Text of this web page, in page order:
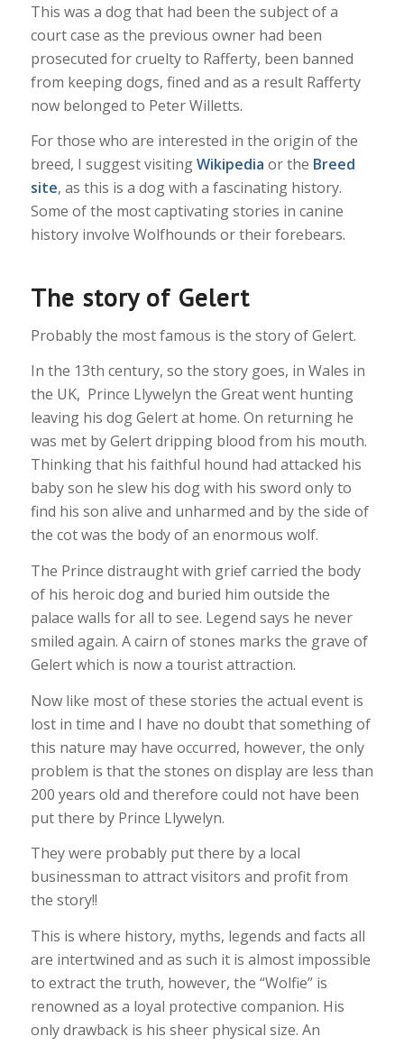
This was a dog that had been the subject of a
court case as the previous owner had been
prosecuted for cruelty to Rafferty, been banned
from keeping dogs, fined and as a result Rafferty
now belonged to Peter Willetts.
For those who are interested in the origin of the
breed, I suggest visitingWikipedia or the Breed
site, as this is a dog with a fascinating history.
Some of the most captivating stories in canine
history involve Wolfhounds or their forebears.
The story of Gelert
Probably the most famous is the story of Gelert.
In the 13th century, so the story goes, in Wales in
the UK, Prince Llywelyn the Great went hunting
leaving his dog Gelert at home. On returning he
was met by Gelert dripping blood from his mouth.
Thinking that his faithful hound had attacked his
baby son he slew his dog with his sword only to
find his son alive and unharmed and by the side of
the cot was the body of an enormous wolf.
The Prince distraught with grief carried the body
of his heroic dog and buried him outside the
palace walls for all to see. Legend says he never
smiled again. A cairn of stones marks the grave of
Gelert which is now a tourist attraction.
Now like most of these stories the actual event is
lost in time and I have no doubt that something of
this nature may have occurred, however, the only
problem is that the stones on display are less than
200 years old and therefore could not have been
put there by Prince Llywelyn.
They were probably put there by a local
businessman to attract visitors and profit from
the story!!
This is where history, myths, legends and facts all
are intertwined and as such it is almost impossible
to extract the truth, however, the “Wolfie” is
renowned as a loyal protective companion. His
only drawback is his sheer physical size. An